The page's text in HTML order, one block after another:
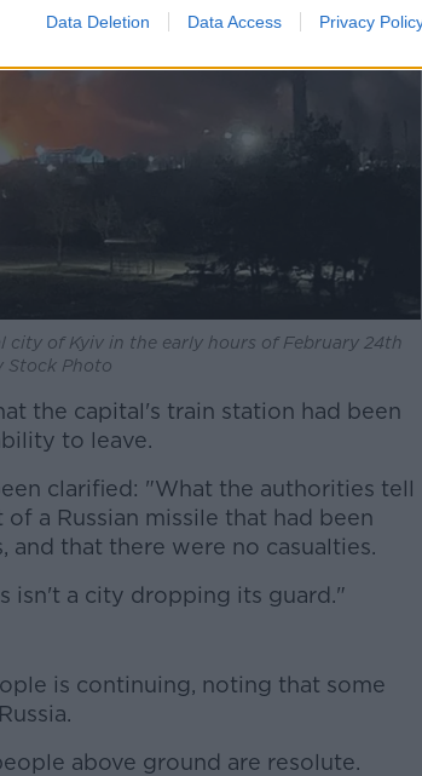
Data Deletion Data Access Privacy
city of Kyiv in the early hours of February 24th
Stock Photo
the capital's train station had been
to leave.
clarified: "What the authorities tell
a Russian missile that had been
that there were no casualties.
isn't a city dropping its guard."
is continuing, noting that some
above ground are resolute.